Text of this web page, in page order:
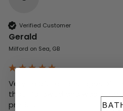
Verified Customer
Gerald
Milford on Sea, GB
Very helpful at all stages of
that I followed and was very
product.